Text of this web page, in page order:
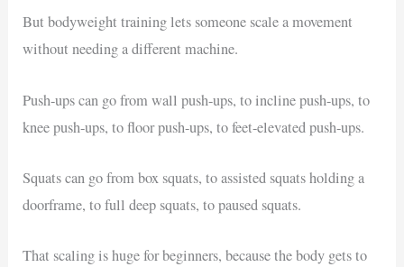
But bodyweight training lets someone scale a movement
without needing a different machine.
Push-ups can go from wall push-ups, to incline push-ups, to
knee push-ups, to floor push-ups, to feet-elevated push-ups.
Squats can go from box squats, to assisted squats holding a
doorframe, to full deep squats, to paused squats.
That scaling is huge for beginners, because the body gets to